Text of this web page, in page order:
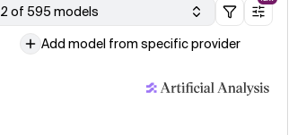
2 of 595 models
Add model from specific provider